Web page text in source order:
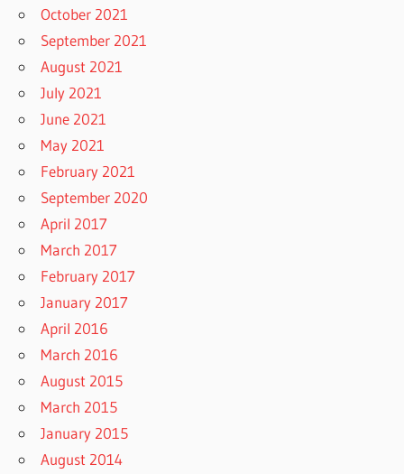
October 2021
September 2021
August 2021
July 2021
June 2021
May 2021
February 2021
September 2020
April 2017
March 2017
February 2017
January 2017
April 2016
March 2016
August 2015
March 2015
January 2015
August 2014